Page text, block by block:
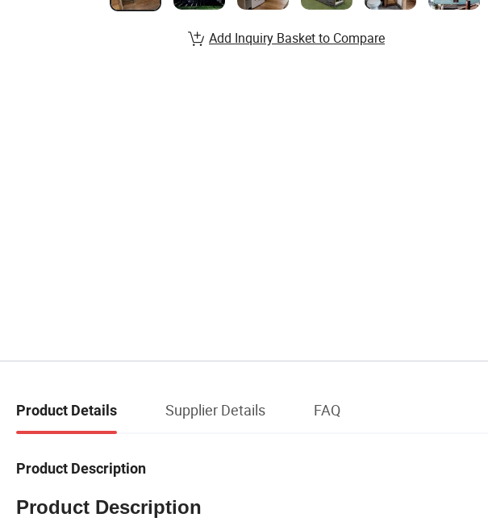
Add Inquiry Basket to Compare
Product Details Supplier Details FAQ
Product Description
Product Description